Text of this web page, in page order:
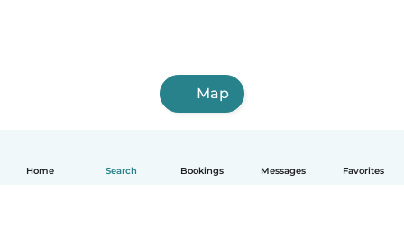
Home Search Bookings Messages Favorites
Map